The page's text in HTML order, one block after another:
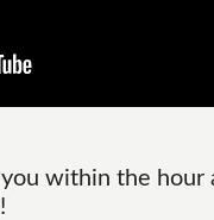
within the